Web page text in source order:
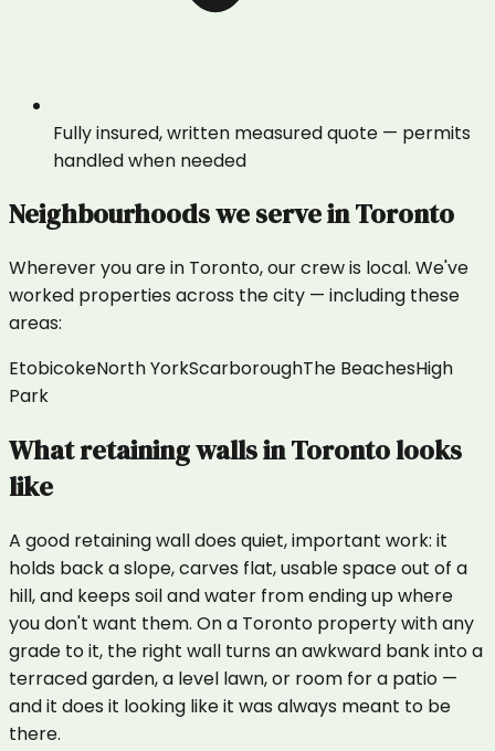
Fully insured, written measured quote — permits
handled when needed
Neighbourhoods we serve inToronto
Wherever you are in Toronto, our crew is local. We've
worked properties across the city — including these
areas:
EtobicokeNorth YorkScarboroughThe BeachesHigh
Park
Whatretaining wallsinTorontolooks
like
A good retaining wall does quiet, important work: it
holds back a slope, carves flat, usable space out of a
hill, and keeps soil and water from ending up where
you don't want them. On a Toronto property with any
grade to it, the right wall turns an awkward bank into a
terraced garden, a level lawn, or room for a patio —
and it does it looking like it was always meant to be
there.